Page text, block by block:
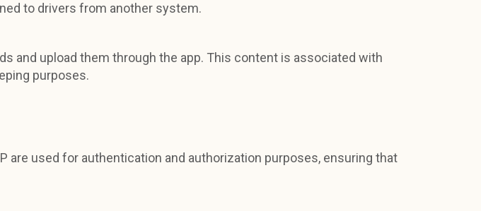
to drivers from another system.
and upload them through the app. This content is associated with
purposes.
are used for authentication and authorization purposes, ensuring that